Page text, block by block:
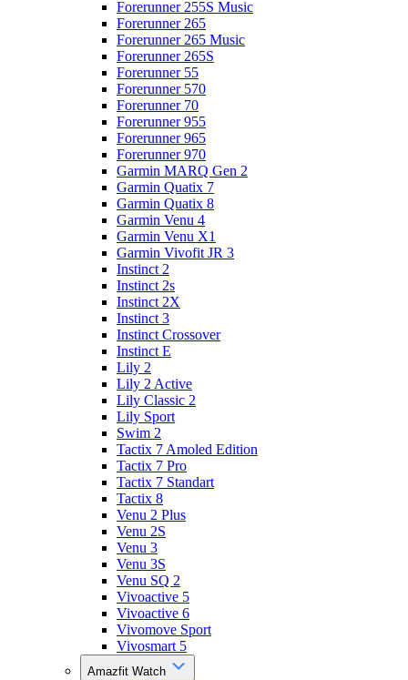
Forerunner 255S Music
Forerunner 265
Forerunner 265 Music
Forerunner 265S
Forerunner 55
Forerunner 570
Forerunner 70
Forerunner 955
Forerunner 965
Forerunner 970
Garmin MARQ Gen 2
Garmin Quatix 7
Garmin Quatix 8
Garmin Venu 4
Garmin Venu X1
Garmin Vivofit JR 3
Instinct 2
Instinct 2s
Instinct 2X
Instinct 3
Instinct Crossover
Instinct E
Lily 2
Lily 2 Active
Lily Classic 2
Lily Sport
Swim 2
Tactix 7 Amoled Edition
Tactix 7 Pro
Tactix 7 Standart
Tactix 8
Venu 2 Plus
Venu 2S
Venu 3
Venu 3S
Venu SQ 2
Vivoactive 5
Vivoactive 6
Vivomove Sport
Vivosmart 5
Amazfit Watch